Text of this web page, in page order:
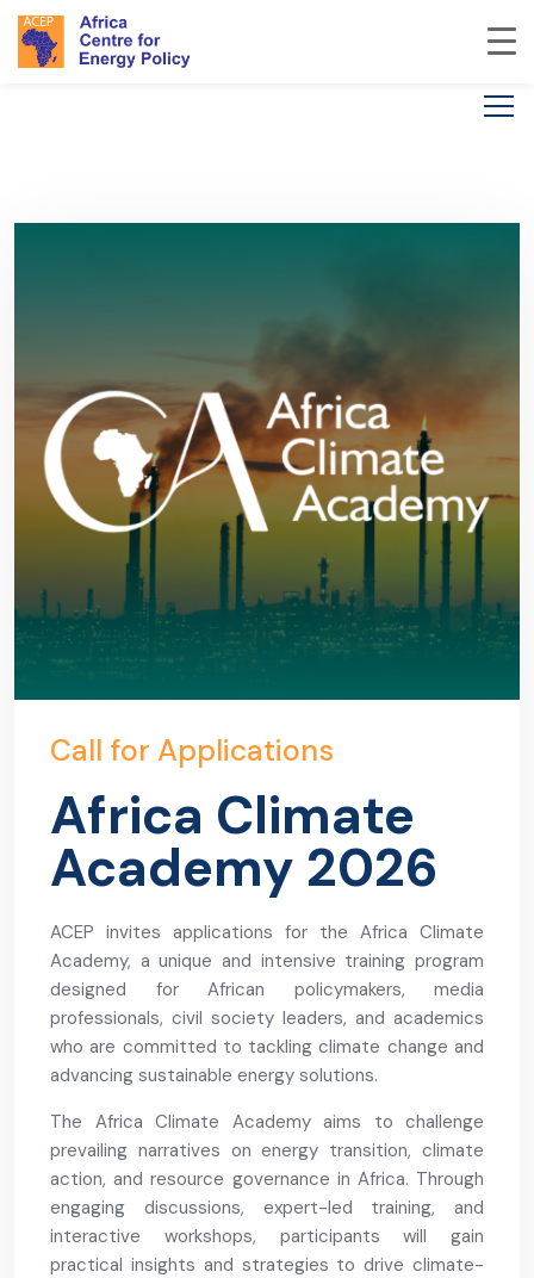
Call for Applications
Africa Climate
Academy 2026
ACEP invites applications for the Africa Climate
Academy, a unique and intensive training program
designed for African policymakers, media
professionals, civil society leaders, and academics
who are committed to tackling climate change and
advancing sustainable energy solutions.
The Africa Climate Academy aims to challenge
prevailing narratives on energy transition, climate
action, and resource governance in Africa. Through
engaging discussions, expert-led training, and
interactive workshops, participants will gain
practical insights and strategies to drive climate-